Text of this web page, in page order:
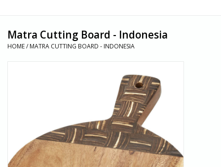
Sale
Matra Cutting Board - Indonesia
HOME/ MATRA CUTTING BOARD - INDONESIA